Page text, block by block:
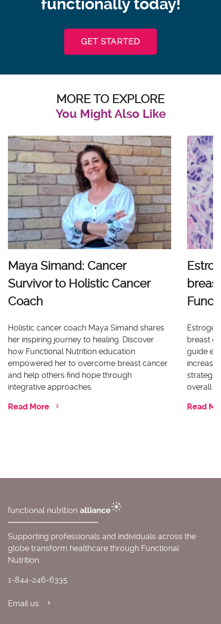
functionally today!
GET STARTED
MORE TO EXPLORE
You Might Also Like
Maya Simand: Cancer
Survivor to Holistic Cancer
Coach
Holistic cancer coach Maya Simand shares
her inspiring journey to healing. Discover
how Functional Nutrition education
empowered her to overcome breast cancer
and help others find hope through
integrative approaches.
Read More
breast
guide
overall
Read
Supporting professionals and individuals across the
globe transform healthcare through Functional
Nutrition.
1-844-246-6335
Email us